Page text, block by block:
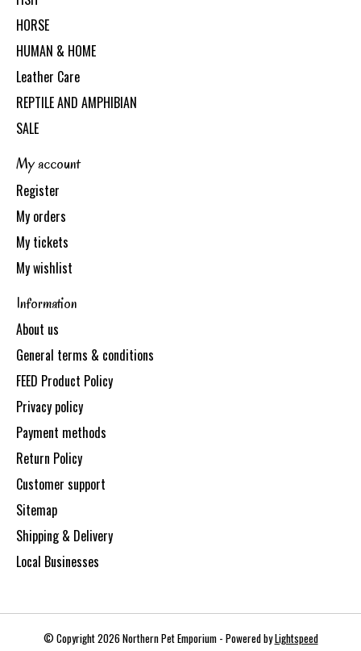
HORSE
HUMAN & HOME
Leather Care
REPTILE AND AMPHIBIAN
SALE
My account
Register
My orders
My tickets
My wishlist
Information
About us
General terms & conditions
FEED Product Policy
Privacy policy
Payment methods
Return Policy
Customer support
Sitemap
Shipping & Delivery
Local Businesses
© Copyright 2026 Northern Pet Emporium - Powered byLightspeed